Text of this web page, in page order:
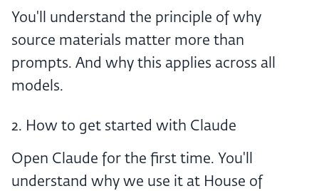
You'll understand the principle of why
source materials matter more than
prompts. And why this applies across all
models.
2. How to get started with Claude
Open Claude for the first time. You'll
understand why we use it at House of